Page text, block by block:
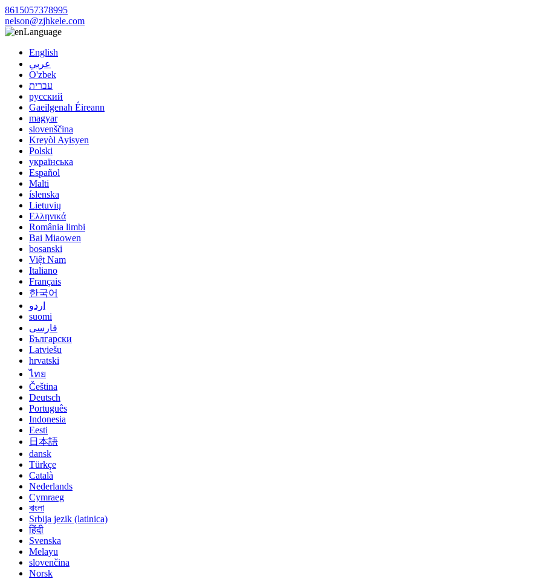
8615057378995
nelson@zjhkele.com
Language
English
عربي
O'zbek
עברית
русский
Gaeilgenah Éireann
magyar
slovenščina
Kreyòl Ayisyen
Polski
українська
Español
Malti
íslenska
Lietuvių
Ελληνικά
România limbi
Bai Miaowen
bosanski
Việt Nam
Italiano
Français
한국어
اردو
suomi
فارسی
Български
Latviešu
hrvatski
ไทย
Čeština
Deutsch
Português
Indonesia
Eesti
日本語
dansk
Türkçe
Català
Nederlands
Cymraeg
বাংলা
Srbija jezik (latinica)
हिंदी
Svenska
Melayu
slovenčina
Norsk